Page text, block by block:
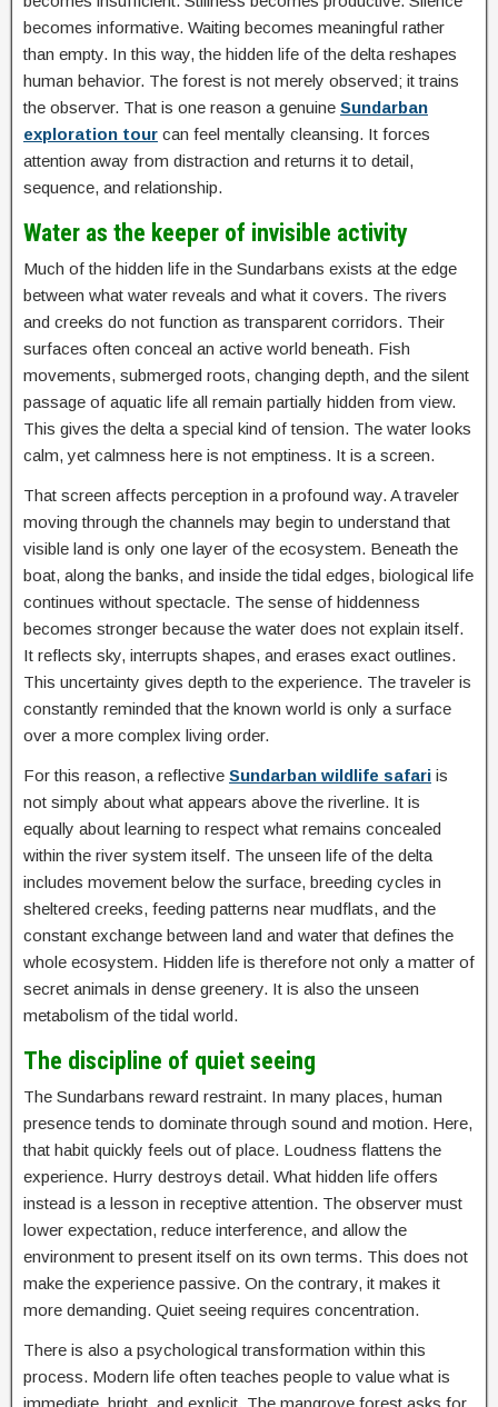
becomes informative. Waiting becomes meaningful rather
than empty. In this way, the hidden life of the delta reshapes
human behavior. The forest is not merely observed; it trains
the observer. That is one reason a genuine Sundarban
exploration tour can feel mentally cleansing. It forces
attention away from distraction and returns it to detail,
sequence, and relationship.
Water as the keeper of invisible activity
Much of the hidden life in the Sundarbans exists at the edge
between what water reveals and what it covers. The rivers
and creeks do not function as transparent corridors. Their
surfaces often conceal an active world beneath. Fish
movements, submerged roots, changing depth, and the silent
passage of aquatic life all remain partially hidden from view.
This gives the delta a special kind of tension. The water looks
calm, yet calmness here is not emptiness. It is a screen.
That screen affects perception in a profound way. A traveler
moving through the channels may begin to understand that
visible land is only one layer of the ecosystem. Beneath the
boat, along the banks, and inside the tidal edges, biological life
continues without spectacle. The sense of hiddenness
becomes stronger because the water does not explain itself.
It reflects sky, interrupts shapes, and erases exact outlines.
This uncertainty gives depth to the experience. The traveler is
constantly reminded that the known world is only a surface
over a more complex living order.
For this reason, a reflective Sundarban wildlife safari is
not simply about what appears above the riverline. It is
equally about learning to respect what remains concealed
within the river system itself. The unseen life of the delta
includes movement below the surface, breeding cycles in
sheltered creeks, feeding patterns near mudflats, and the
constant exchange between land and water that defines the
whole ecosystem. Hidden life is therefore not only a matter of
secret animals in dense greenery. It is also the unseen
metabolism of the tidal world.
The discipline of quiet seeing
The Sundarbans reward restraint. In many places, human
presence tends to dominate through sound and motion. Here,
that habit quickly feels out of place. Loudness flattens the
experience. Hurry destroys detail. What hidden life offers
instead is a lesson in receptive attention. The observer must
lower expectation, reduce interference, and allow the
environment to present itself on its own terms. This does not
make the experience passive. On the contrary, it makes it
more demanding. Quiet seeing requires concentration.
There is also a psychological transformation within this
process. Modern life often teaches people to value what is
immediate, bright, and explicit. The mangrove forest asks for